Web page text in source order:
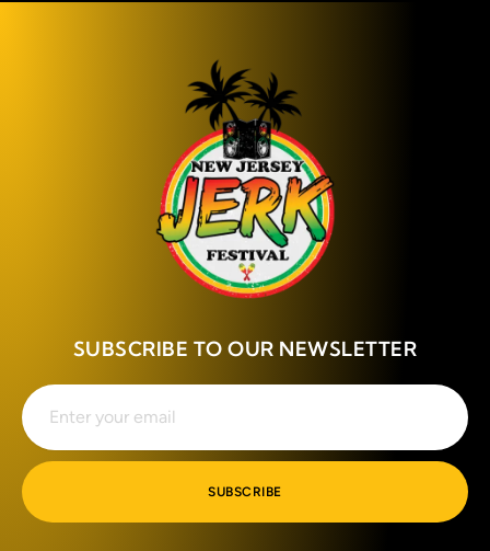
SUBSCRIBE TO OUR NEWSLETTER
SUBSCRIBE